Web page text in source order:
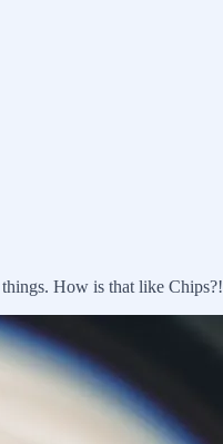
How is that like Chips?!